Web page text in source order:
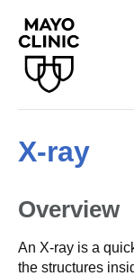
X-ray
Overview
An X-ray is a
the structures